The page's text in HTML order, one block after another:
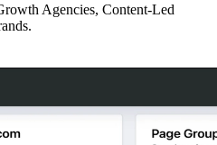
Agencies, Content-Led